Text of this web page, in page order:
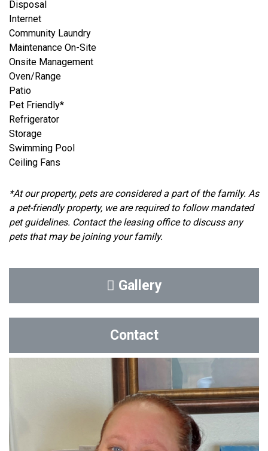
Disposal
Internet
Community Laundry
Maintenance On-Site
Onsite Management
Oven/Range
Patio
Pet Friendly*
Refrigerator
Storage
Swimming Pool
Ceiling Fans
*At our property, pets are considered a part of the family. As
a pet-friendly property, we are required to follow mandated
pet guidelines. Contact the leasing office to discuss any
pets that may be joining your family.
Gallery
Contact